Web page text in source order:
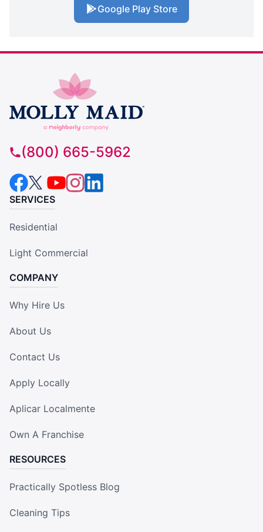
Google Play Store
(800) 665-5962
SERVICES
Residential
Light Commercial
COMPANY
Why Hire Us
About Us
Contact Us
Apply Locally
Aplicar Localmente
Own A Franchise
RESOURCES
Practically Spotless Blog
Cleaning Tips